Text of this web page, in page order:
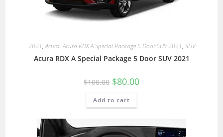
2021,Acura,Acura RDX A Special Package 5 Door SUV 2021, SUV
Acura RDX A Special Package 5 Door SUV 2021
$100.00 $80.00
Add to cart